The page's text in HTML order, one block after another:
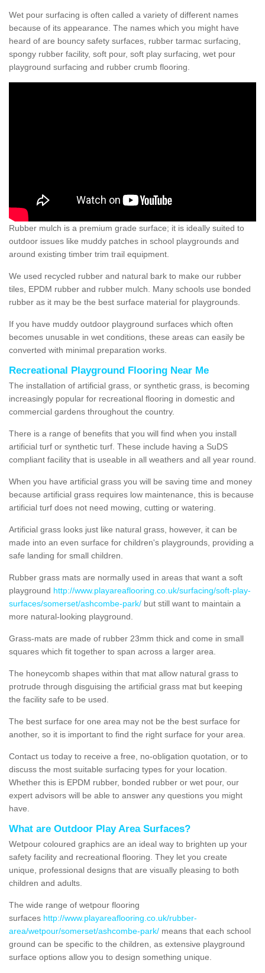
Wet pour surfacing is often called a variety of different names
because of its appearance. The names which you might have
heard of are bouncy safety surfaces, rubber tarmac surfacing,
spongy rubber facility, soft pour, soft play surfacing, wet pour
playground surfacing and rubber crumb flooring.
Rubber mulch is a premium grade surface; it is ideally suited to
outdoor issues like muddy patches in school playgrounds and
around existing timber trim trail equipment.
We used recycled rubber and natural bark to make our rubber
tiles, EPDM rubber and rubber mulch. Many schools use bonded
rubber as it may be the best surface material for playgrounds.
If you have muddy outdoor playground surfaces which often
becomes unusable in wet conditions, these areas can easily be
converted with minimal preparation works.
Recreational Playground Flooring Near Me
The installation of artificial grass, or synthetic grass, is becoming
increasingly popular for recreational flooring in domestic and
commercial gardens throughout the country.
There is a range of benefits that you will find when you install
artificial turf or synthetic turf. These include having a SuDS
compliant facility that is useable in all weathers and all year round.
When you have artificial grass you will be saving time and money
because artificial grass requires low maintenance, this is because
artificial turf does not need mowing, cutting or watering.
Artificial grass looks just like natural grass, however, it can be
made into an even surface for children's playgrounds, providing a
safe landing for small children.
Rubber grass mats are normally used in areas that want a soft
playground http://www.playareaflooring.co.uk/surfacing/soft-play-
surfaces/somerset/ashcombe-park/ but still want to maintain a
more natural-looking playground.
Grass-mats are made of rubber 23mm thick and come in small
squares which fit together to span across a larger area.
The honeycomb shapes within that mat allow natural grass to
protrude through disguising the artificial grass mat but keeping
the facility safe to be used.
The best surface for one area may not be the best surface for
another, so it is important to find the right surface for your area.
Contact us today to receive a free, no-obligation quotation, or to
discuss the most suitable surfacing types for your location.
Whether this is EPDM rubber, bonded rubber or wet pour, our
expert advisors will be able to answer any questions you might
have.
What are Outdoor Play Area Surfaces?
Wetpour coloured graphics are an ideal way to brighten up your
safety facility and recreational flooring. They let you create
unique, professional designs that are visually pleasing to both
children and adults.
The wide range of wetpour flooring
surfaces http://www.playareaflooring.co.uk/rubber-
area/wetpour/somerset/ashcombe-park/ means that each school
ground can be specific to the children, as extensive playground
surface options allow you to design something unique.